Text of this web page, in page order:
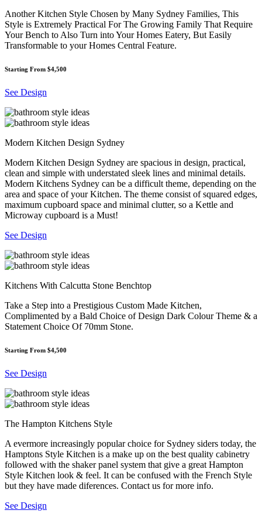
Another Kitchen Style Chosen by Many Sydney Families, This
Style is Extremely Practical For The Growing Family That Require
Your Bench to Also Turn into Your Homes Eatery, But Easily
Transformable to your Homes Central Feature.
Starting From $4,500
See Design
Modern Kitchen Design Sydney
Modern Kitchen Design Sydney are spacious in design, practical,
clean and simple with understated sleek lines and minimal details.
Modern Kitchens Sydney can be a difficult theme, depending on the
area and space of your Kitchen. The theme consist of squared edges,
maximum cupboard space and minimal clutter, so a Kettle and
Microway cupboard is a Must!
See Design
Kitchens With Calcutta Stone Benchtop
Take a Step into a Prestigious Custom Made Kitchen,
Complimented by a Bald Choice of Design Dark Colour Theme & a
Statement Choice Of 70mm Stone.
Starting From $4,500
See Design
The Hampton Kitchens Style
A evermore increasingly popular choice for Sydney siders today, the
Hamptons Style Kitchen is a make up on the best quality cabinetry
followed with the shaker panel system that give a great Hampton
Style Kitchen look & feel. It can be confused with the French Style
but they have made diferences. Contact us for more info.
See Design